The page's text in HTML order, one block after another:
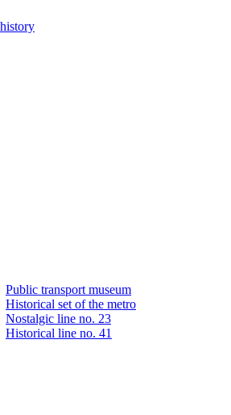
Public transport museum
Historical set of the metro
Nostalgic line no. 23
Historical line no. 41